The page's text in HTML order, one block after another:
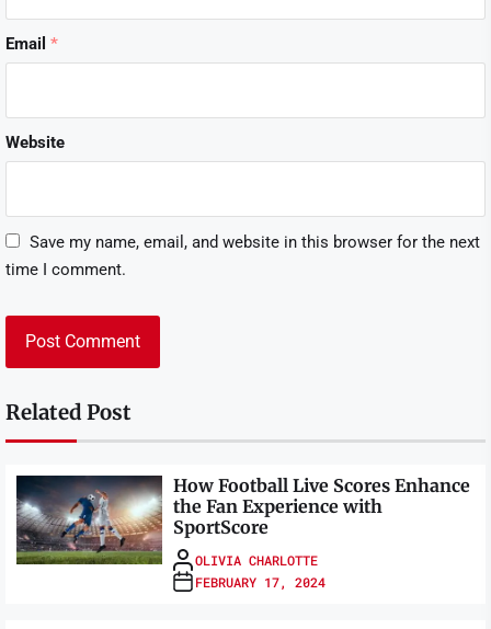
Email *
Website
Save my name, email, and website in this browser for the next
time I comment.
Related Post
How Football Live Scores Enhance
the Fan Experience with
SportScore
OLIVIA CHARLOTTE
FEBRUARY 17, 2024